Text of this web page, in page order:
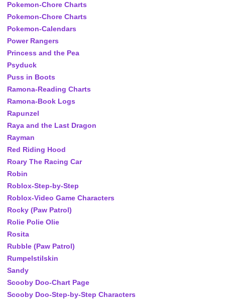
Pokemon-Chore Charts
Pokemon-Chore Charts
Pokemon-Calendars
Power Rangers
Princess and the Pea
Psyduck
Puss in Boots
Ramona-Reading Charts
Ramona-Book Logs
Rapunzel
Raya and the Last Dragon
Rayman
Red Riding Hood
Roary The Racing Car
Robin
Roblox-Step-by-Step
Roblox-Video Game Characters
Rocky (Paw Patrol)
Rolie Polie Olie
Rosita
Rubble (Paw Patrol)
Rumpelstilskin
Sandy
Scooby Doo-Chart Page
Scooby Doo-Step-by-Step Characters